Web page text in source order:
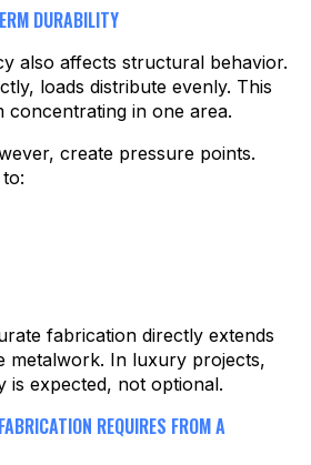
DURABILITY
also affects structural behavior.
loads distribute evenly. This
concentrating in one area.
create pressure points.
fabrication directly extends
metalwork. In luxury projects,
is expected, not optional.
REQUIRES FROM A